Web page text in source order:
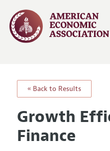
« Back to Results
Growth
Finance